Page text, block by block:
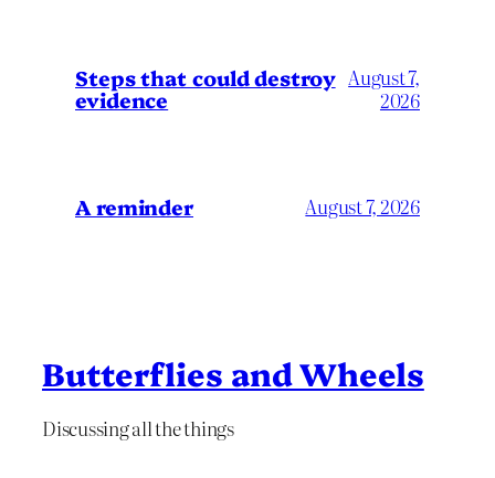
Steps that could destroy
evidence
August 7,
2026
A reminder August 7, 2026
Butterflies and Wheels
Discussing all the things